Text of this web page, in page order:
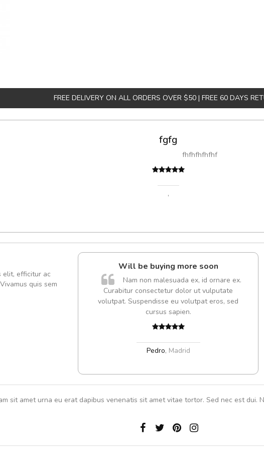
FREE DELIVERY ON ALL ORDERS OVER $50 | FREE 60 DAYS
fgfg
fhfhfhfhfhf
,
elit, efficitur ac
quis sem
www.arbidol6
Will be buying more soon
Nam non malesuada ex, id ornare ex.
Curabitur consectetur dolor ut vulputate
volutpat. Suspendisse eu volutpat eros, sed
cursus sapien.
Pedro, Madrid
sit amet urna eu erat dapibus venenatis sit amet vitae tortor. Sed nec est dui.